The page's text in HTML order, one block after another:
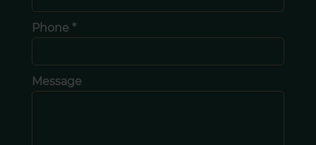
Phone *
Message